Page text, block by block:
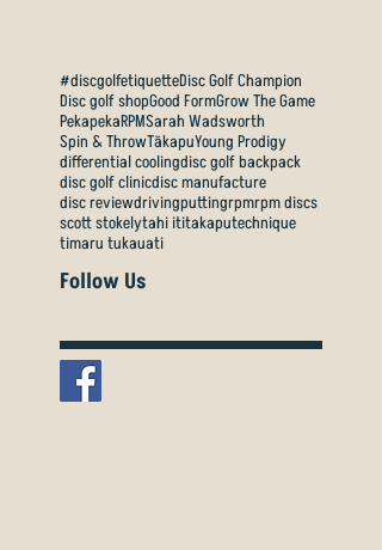
#discgolfetiquetteDisc Golf Champion
Disc golf shopGood FormGrow The Game
PekapekaRPMSarah Wadsworth
Spin & ThrowTākapuYoung Prodigy
differential coolingdisc golf backpack
disc golf clinicdisc manufacture
disc reviewdrivingputtingrpmrpm discs
scott stokelytahi ititakaputechnique
timaru tukauati
Follow Us